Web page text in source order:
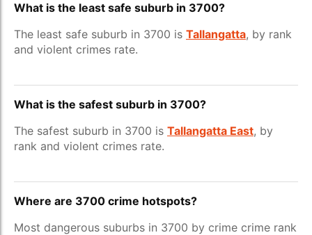
What is the least safe suburb in 3700?
The least safe suburb in 3700 is Tallangatta, by rank
and violent crimes rate.
What is the safest suburb in 3700?
The safest suburb in 3700 is Tallangatta East, by
rank and violent crimes rate.
Where are 3700 crime hotspots?
Most dangerous suburbs in 3700 by crime crime rank